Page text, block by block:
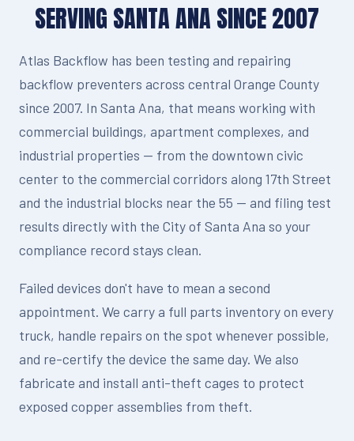
SERVING SANTA ANA SINCE 2007
Atlas Backflow has been testing and repairing
backflow preventers across central Orange County
since 2007. In Santa Ana, that means working with
commercial buildings, apartment complexes, and
industrial properties — from the downtown civic
center to the commercial corridors along 17th Street
and the industrial blocks near the 55 — and filing test
results directly with the City of Santa Ana so your
compliance record stays clean.
Failed devices don't have to mean a second
appointment. We carry a full parts inventory on every
truck, handle repairs on the spot whenever possible,
and re-certify the device the same day. We also
fabricate and install anti-theft cages to protect
exposed copper assemblies from theft.